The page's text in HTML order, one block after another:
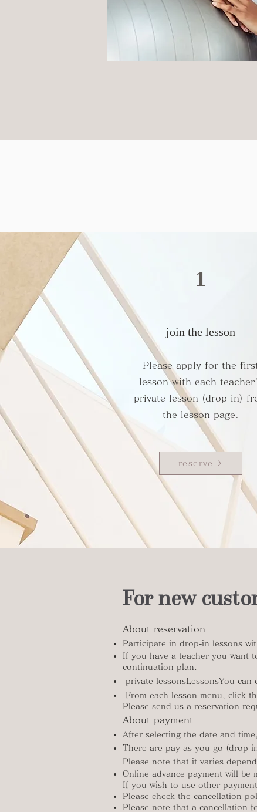
1
join the lesson
Please apply for the
lesson with each
private lesson (drop-in)
the lesson page.
reserve
For new
About reservation
​Participate in drop-in lessons
If you have a teacher you want
continuation plan.
​ private lessons LessonsYou can
From each lesson menu, click
Please send us a reservation
About payment
After selecting the date and
There are pay-as-you-go (drop-
Please note that it varies
Online advance payment will be
If you wish to use other
Please check the cancellation
Please note that a cancellation